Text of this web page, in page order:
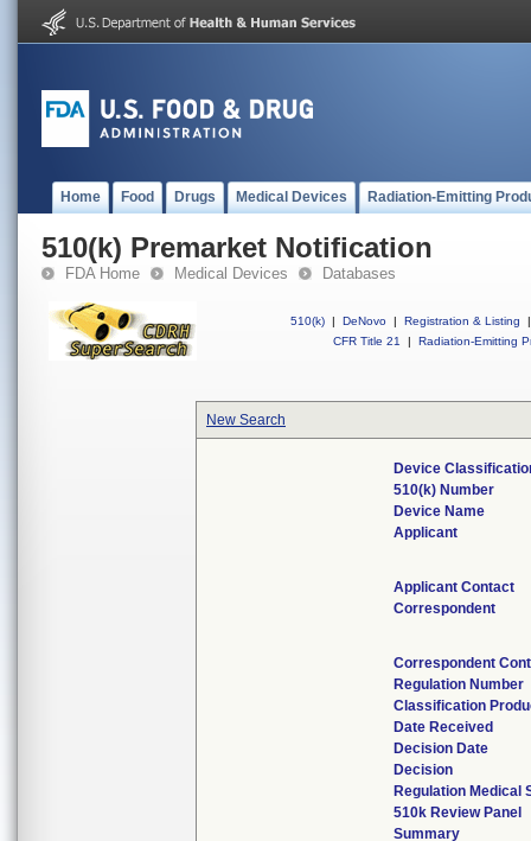
Home Food Drugs Medical Devices Radiation-Emitting
510(k) Premarket Notification
FDA Home Medical Devices Databases
510(k) | DeNovo | Registration & Listing
|
CFR Title 21
| Radiation-Emitting
New Search
Device
510(k) Number
Device Name
Applicant
Applicant Contact
Correspondent
Correspondent
Regulation Number
Classification
Date Received
Decision Date
Decision
Regulation Medical
510k Review Panel
Summary